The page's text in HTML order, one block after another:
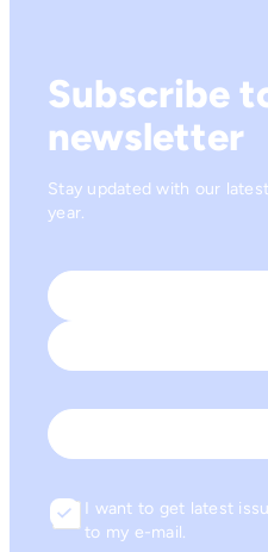
Subscribe
newsletter
Stay updated with our
year.
First
I want to get latest
to my e-mail.